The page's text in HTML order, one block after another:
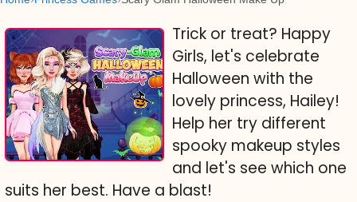
Trick or treat? Happy
Girls, let's celebrate
Halloween with the
lovely princess, Hailey!
Help her try different
spooky makeup styles
and let's see which one
suits her best. Have a blast!